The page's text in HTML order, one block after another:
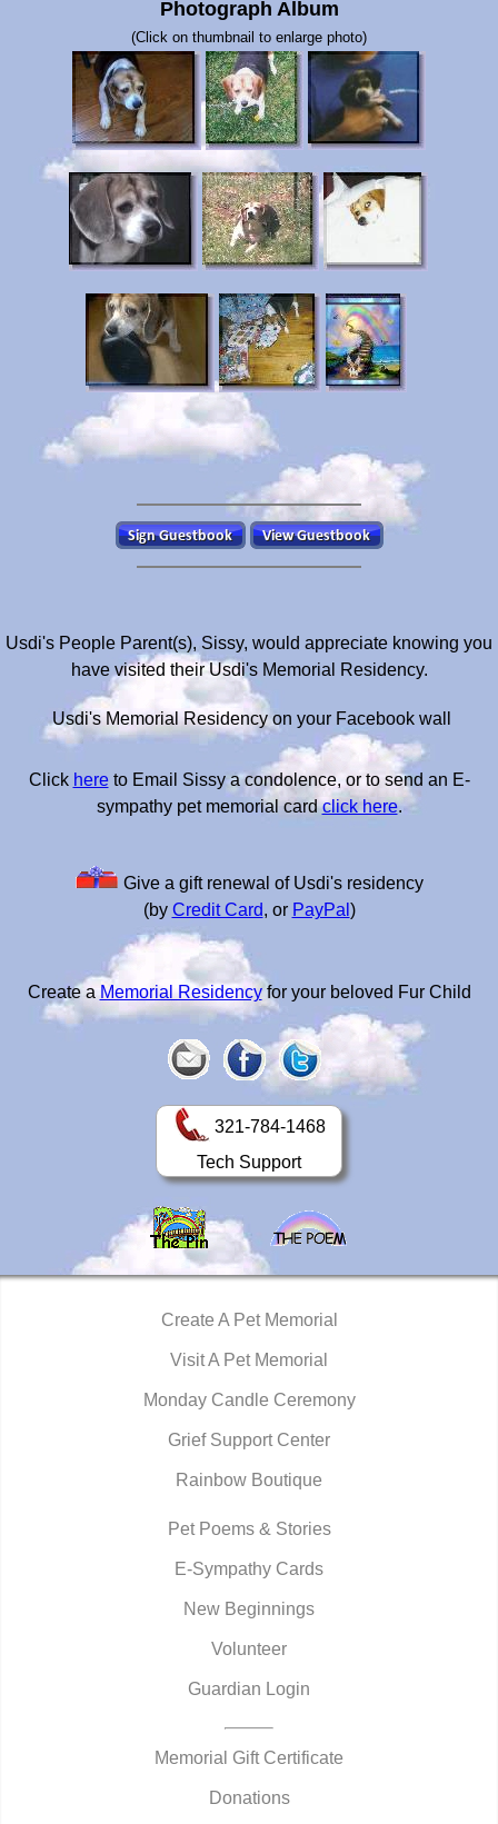
Photograph Album
(Click on thumbnail to enlarge photo)
Usdi's People Parent(s), Sissy, would appreciate knowing you
have visited their Usdi's Memorial Residency.
Usdi's Memorial Residency on your Facebook wall
Click hereto Email Sissy a condolence, or to send an E-
sympathy pet memorial cardclick here.
Give a gift renewal of Usdi's residency
(by Credit Card, or PayPal )
Create a Memorial Residencyfor your beloved Fur Child
321-784-1468
Tech Support
Create A Pet Memorial
Visit A Pet Memorial
Monday Candle Ceremony
Grief Support Center
Rainbow Boutique
Pet Poems & Stories
E-Sympathy Cards
New Beginnings
Volunteer
Guardian Login
Memorial Gift Certificate
Donations